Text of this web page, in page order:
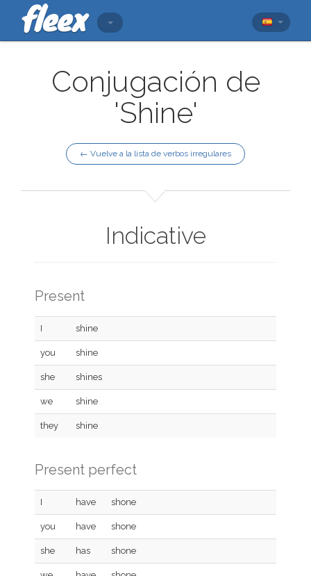
Conjugación de
'Shine'
← Vuelve a la lista de verbos irregulares
Indicative
Present
I shine
you shine
she shines
we shine
they shine
Present perfect
I have shone
you have shone
she has shone